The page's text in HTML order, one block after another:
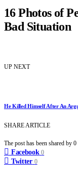
16 Photos of
Bad Situation
UP NEXT
He Killed Himself After An
SHARE ARTICLE
The post has been shared by 0
Facebook 0
Twitter 0